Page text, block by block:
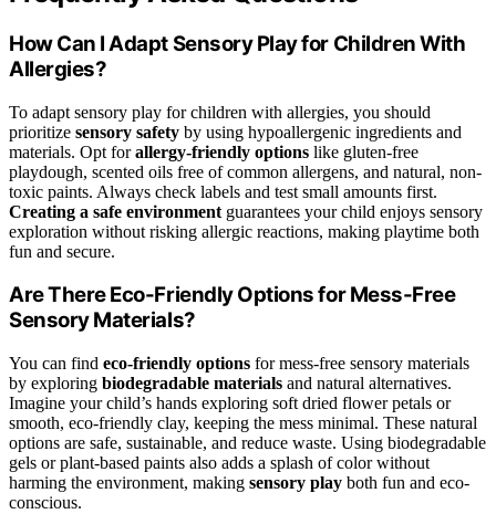
How Can I Adapt Sensory Play for Children With
Allergies?
To adapt sensory play for children with allergies, you should
prioritize sensory safety by using hypoallergenic ingredients and
materials. Opt forallergy-friendly options like gluten-free
playdough, scented oils free of common allergens, and natural, non-
toxic paints. Always check labels and test small amounts first.
Creating a safe environment guarantees your child enjoys sensory
exploration without risking allergic reactions, making playtime both
fun and secure.
Are There Eco-Friendly Options for Mess-Free
Sensory Materials?
You can find eco-friendly options for mess-free sensory materials
by exploring biodegradable materials and natural alternatives.
Imagine your child’s hands exploring soft dried flower petals or
smooth, eco-friendly clay, keeping the mess minimal. These natural
options are safe, sustainable, and reduce waste. Using biodegradable
gels or plant-based paints also adds a splash of color without
harming the environment, making sensory play both fun and eco-
conscious.